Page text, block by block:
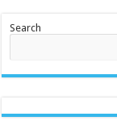
Search